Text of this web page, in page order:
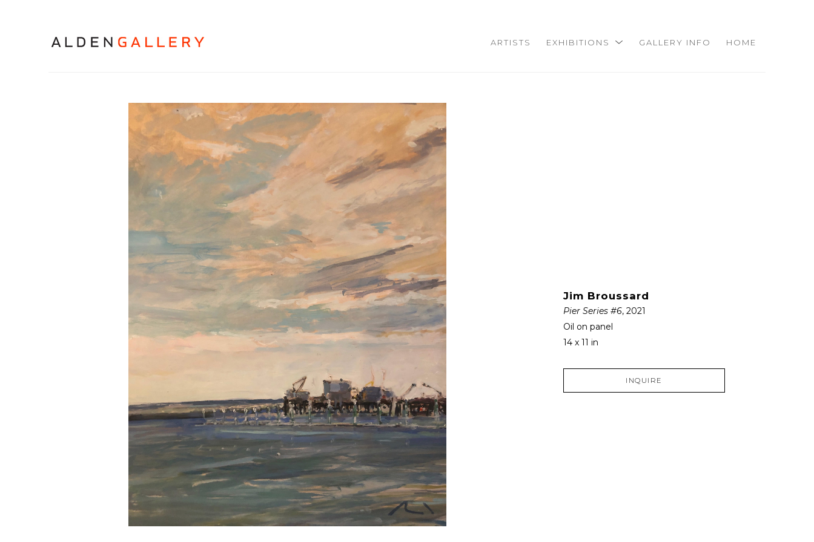
ARTISTS EXHIBITIONS GALLERY INFO HOME
Jim Broussard
Pier Series #6, 2021
Oil on panel
14 x 11 in
INQUIRE